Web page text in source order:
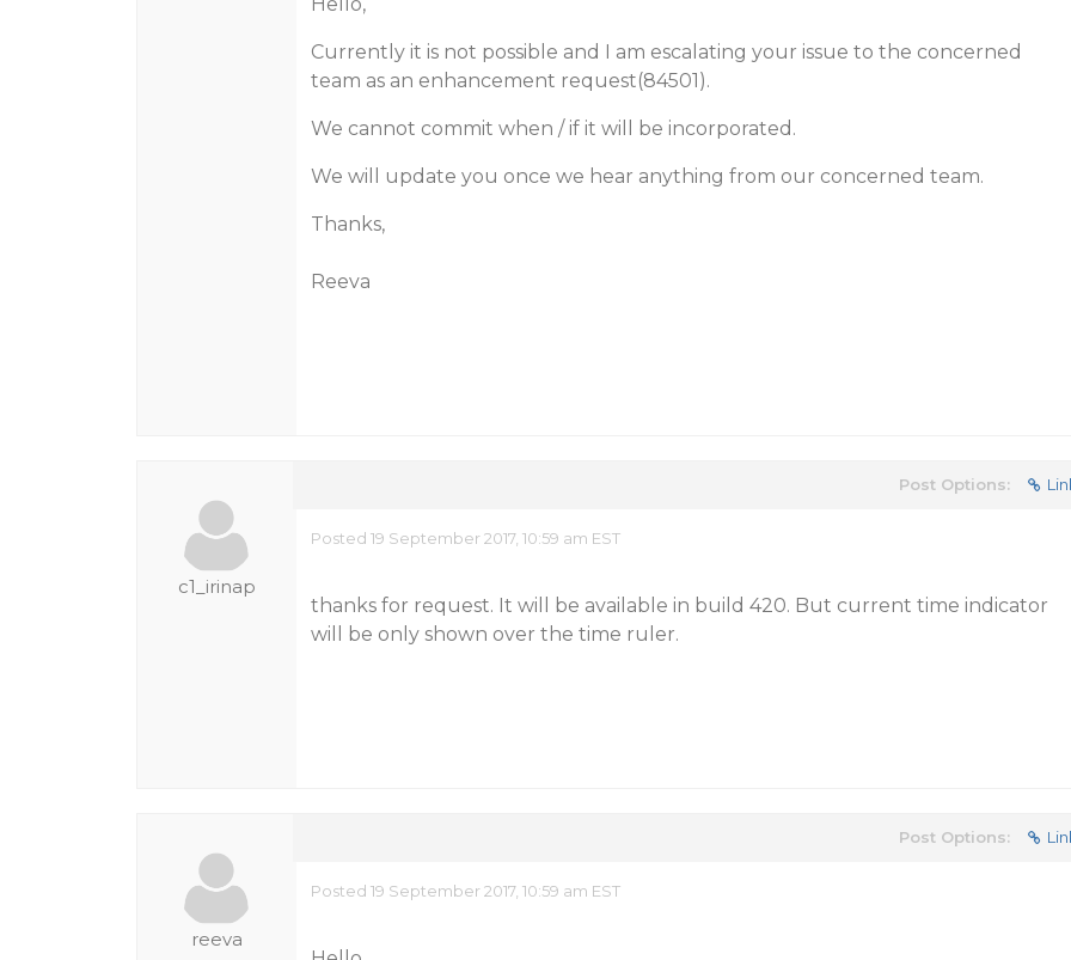
Currently it is not possible and I am escalating your issue to the concerned
team as an enhancement request(84501).
We cannot commit when / if it will be incorporated.
We will update you once we hear anything from our concerned team.
Thanks,
Reeva
c1_irinap
Post Options:
Posted 19 September 2017, 10:59 am EST
thanks for request. It will be available in build 420. But current time indicator
will be only shown over the time ruler.
reeva
Post Options:
Posted 19 September 2017, 10:59 am EST